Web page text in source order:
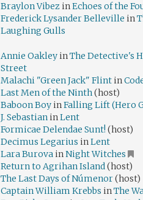
Braylon Vibez inEchoes of the
Frederick Lysander Belleville in
Laughing Gulls
Annie Oakley inThe Detective's
Street
Malachi "Green Jack" Flint in
Last Men of the Ninth(host)
Baboon Boy inFalling Lift (Hero
J. Sebastian inLent
Formicae Delendae Sunt! (host)
Decimus Legarius inLent
Lara Burova inNight Witches
Return to Agrihan Island(host)
The Last Days of Númenor(host)
Captain William Krebbs inThe